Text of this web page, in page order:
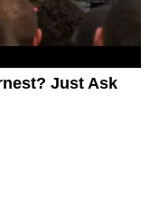
Just Ask